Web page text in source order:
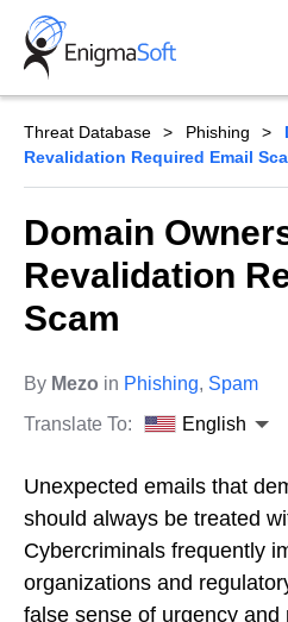
Skip
content
Threat Database Phishing
Revalidation Required Email
Domain
Revalidation
Scam
By Mezo in Phishing, Spam
Translate To:
English
Unexpected emails that
should always be treated
Cybercriminals frequently
organizations and
false sense of urgency